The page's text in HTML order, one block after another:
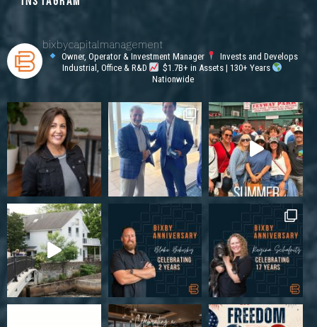
bixbycapitalmanagement
Owner, Operator & Investment Manager
Invests and Develops
Industrial, Office & R&D
$1.7B+ in Assets | 130+ Years
Nationwide